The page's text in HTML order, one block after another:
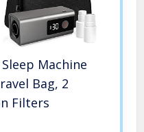
Machine
Bag, 2
Filters